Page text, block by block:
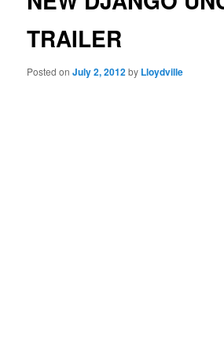
TRAILER
Posted onJuly 2, 2012by Lloydville